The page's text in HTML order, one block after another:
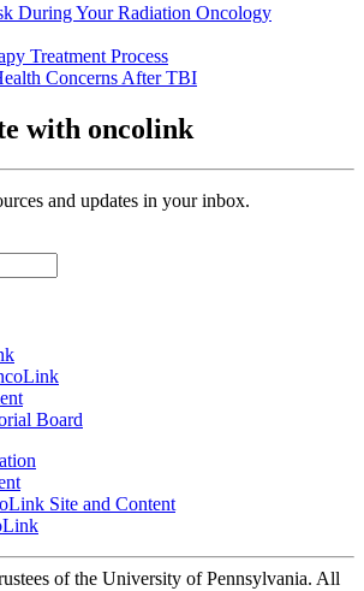
During Your Radiation Oncology
Treatment Process
Concerns After TBI
with oncolink
and updates in your inbox.
Board
Site and Content
of the University of Pennsylvania. All